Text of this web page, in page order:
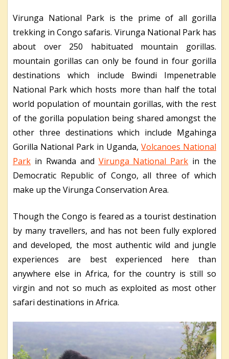
Virunga National Park is the prime of all gorilla
trekking in Congo safaris. Virunga National Park has
about over 250 habituated mountain gorillas.
mountain gorillas can only be found in four gorilla
destinations which include Bwindi Impenetrable
National Park which hosts more than half the total
world population of mountain gorillas, with the rest
of the gorilla population being shared amongst the
other three destinations which include Mgahinga
Gorilla National Park in Uganda, Volcanoes National
Park in Rwanda and Virunga National Park in the
Democratic Republic of Congo, all three of which
make up the Virunga Conservation Area.
Though the Congo is feared as a tourist destination
by many travellers, and has not been fully explored
and developed, the most authentic wild and jungle
experiences are best experienced here than
anywhere else in Africa, for the country is still so
virgin and not so much as exploited as most other
safari destinations in Africa.